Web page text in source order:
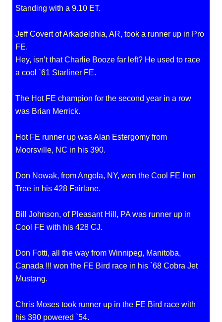
Standing with a 9.10 ET.
Jeff Covert of Arkadelphia, AR, took a runner up in Pro
FE.
Hey, isn’t that Charlie Booze far left? He used to race
a cool `61 Starliner FE.
The Hot FE champion for the second year in a row
was Brian Merrick.
Hot FE runner up was Alan Estergomy from
Moorsville, NC in his 390.
Don Nowak, from Angola, NY, won the Cool FE Iron
Tree in his 428 Fairlane.
Bill Johnson, of Pleasant Hill, PA was runner up in
Cool FE with his 428 CJ.
Don Fotti, all the way from Winnipeg, Manitoba,
Canada !!! won the FE Bird race in his `68 Cobra Jet
Mustang.
Chris Moses took runner up in the FE Bird race with
his 390 powered `54.